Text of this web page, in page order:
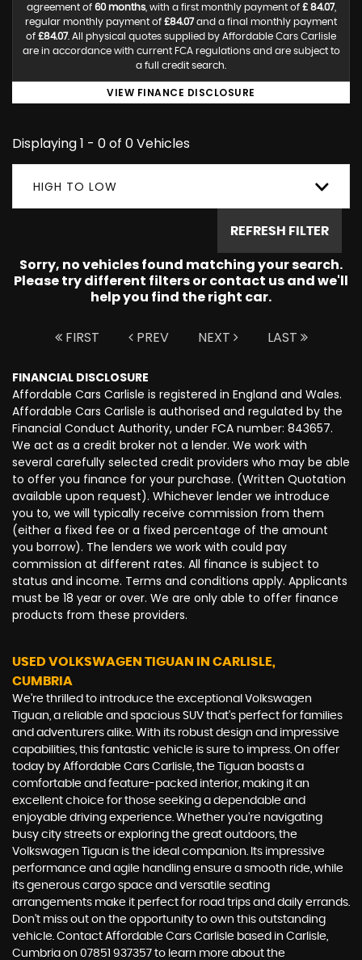
agreement of 60 months, with a first monthly payment of £ 84.07,
regular monthly payment of £84.07and a final monthly payment
of £84.07. All physical quotes supplied by Affordable Cars Carlisle
are in accordance with current FCA regulations and are subject to
a full credit search.
VIEW FINANCE DISCLOSURE
Displaying 1 - 0 of 0 Vehicles
HIGH TO LOW
REFRESH FILTER
Sorry, no vehicles found matching your search.
Please try different filters or contact us and we'll
help you find the right car.
FIRST PREV NEXT LAST
FINANCIAL DISCLOSURE
Affordable Cars Carlisle is registered in England and Wales.
Affordable Cars Carlisle is authorised and regulated by the
Financial Conduct Authority, under FCA number: 843657.
We act as a credit broker not a lender. We work with
several carefully selected credit providers who may be able
to offer you finance for your purchase. (Written Quotation
available upon request). Whichever lender we introduce
you to, we will typically receive commission from them
(either a fixed fee or a fixed percentage of the amount
you borrow). The lenders we work with could pay
commission at different rates. All finance is subject to
status and income. Terms and conditions apply. Applicants
must be 18 year or over. We are only able to offer finance
products from these providers.
USED VOLKSWAGEN TIGUAN
IN CARLISLE,
CUMBRIA
We're thrilled to introduce the exceptional Volkswagen
Tiguan, a reliable and spacious SUV that's perfect for families
and adventurers alike. With its robust design and impressive
capabilities, this fantastic vehicle is sure to impress. On offer
today by Affordable Cars Carlisle, the Tiguan boasts a
comfortable and feature-packed interior, making it an
excellent choice for those seeking a dependable and
enjoyable driving experience. Whether you're navigating
busy city streets or exploring the great outdoors, the
Volkswagen Tiguan is the ideal companion. Its impressive
performance and agile handling ensure a smooth ride, while
its generous cargo space and versatile seating
arrangements make it perfect for road trips and daily errands.
Don't miss out on the opportunity to own this outstanding
vehicle. Contact Affordable Cars Carlisle based in Carlisle,
Cumbria on 07851 937357 to learn more about the